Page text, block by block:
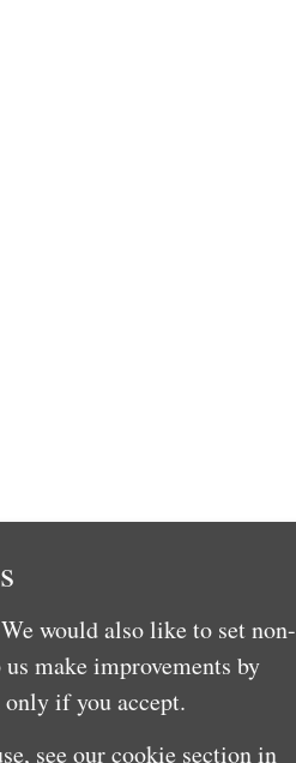
would also like to set non-
make improvements by
only if you accept.
see our cookie section in